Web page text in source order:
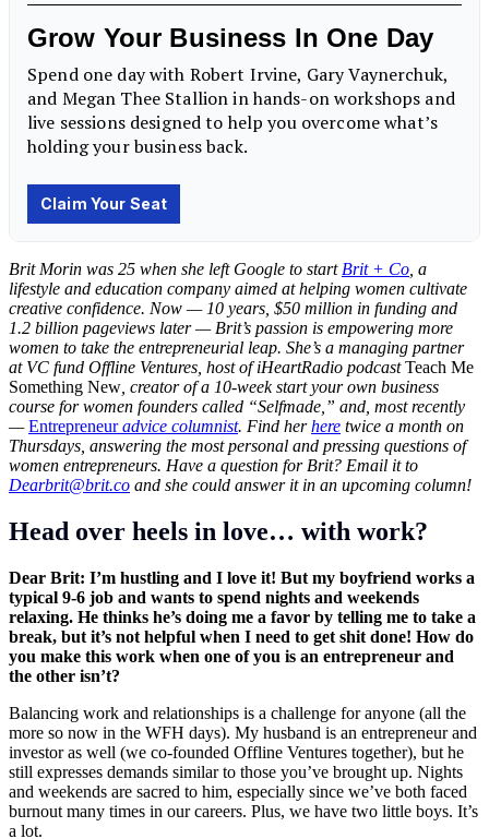
Brit Morin was 25 when she left Google to start Brit + Co , a
lifestyle and education company aimed at helping women cultivate
creative confidence. Now — 10 years, $50 million in funding and
1.2 billion pageviews later — Brit’s passion is empowering more
women to take the entrepreneurial leap. She’s a managing partner
at VC fund Offline Ventures, host of iHeartRadio podcastTeach Me
Something New , creator of a 10-week start your own business
course for women founders called “Selfmade,” and, most recently
—Entrepreneuradvice columnist. Find herhere twice a month on
Thursdays, answering the most personal and pressing questions of
women entrepreneurs. Have a question for Brit? Email it to
Dearbrit@brit.co and she could answer it in an upcoming column!
Head over heels in love… with work?
Dear Brit: I’m hustling and I love it! But my boyfriend works a
typical 9-6 job and wants to spend nights and weekends
relaxing. He thinks he’s doing me a favor by telling me to take a
break, but it’s not helpful when I need to get shit done! How do
you make this work when one of you is an entrepreneur and
the other isn’t?
Balancing work and relationships is a challenge for anyone (all the
more so now in the WFH days). My husband is an entrepreneur and
investor as well (we co-founded Offline Ventures together), but he
still expresses demands similar to those you’ve brought up. Nights
and weekends are sacred to him, especially since we’ve both faced
burnout many times in our careers. Plus, we have two little boys. It’s
a lot.